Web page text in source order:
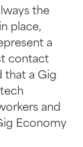
the
place,
a
contact
that a Gig
and
Economy